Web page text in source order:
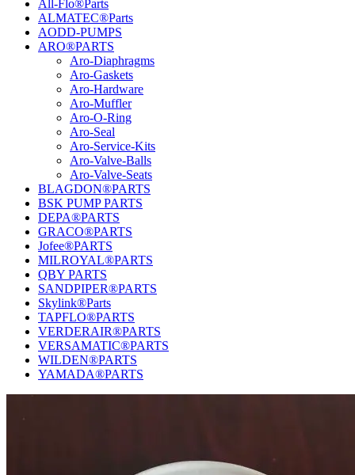
All-Flo®Parts
ALMATEC®Parts
AODD-PUMPS
ARO®PARTS
Aro-Diaphragms
Aro-Gaskets
Aro-Hardware
Aro-Muffler
Aro-O-Ring
Aro-Seal
Aro-Service-Kits
Aro-Valve-Balls
Aro-Valve-Seats
BLAGDON®PARTS
BSK PUMP PARTS
DEPA®PARTS
GRACO®PARTS
Jofee®PARTS
MILROYAL®PARTS
QBY PARTS
SANDPIPER®PARTS
Skylink®Parts
TAPFLO®PARTS
VERDERAIR®PARTS
VERSAMATIC®PARTS
WILDEN®PARTS
YAMADA®PARTS